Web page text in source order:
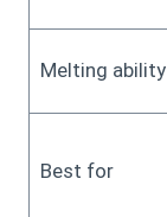
Melting ability
Best for